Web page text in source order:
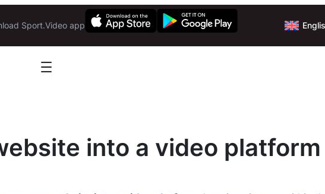
Sport.Video app
into a video platform